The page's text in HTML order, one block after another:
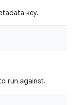
key.
run against.